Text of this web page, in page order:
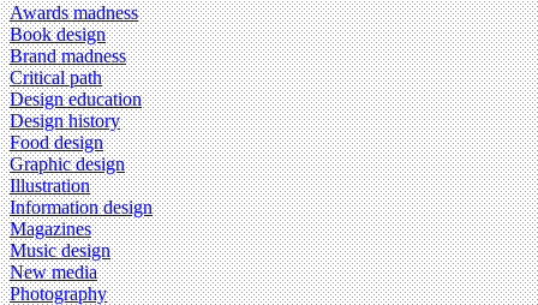
Awards madness
Book design
Brand madness
Critical path
Design education
Design history
Food design
Graphic design
Illustration
Information design
Magazines
Music design
New media
Photography